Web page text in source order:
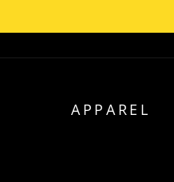
APPAREL